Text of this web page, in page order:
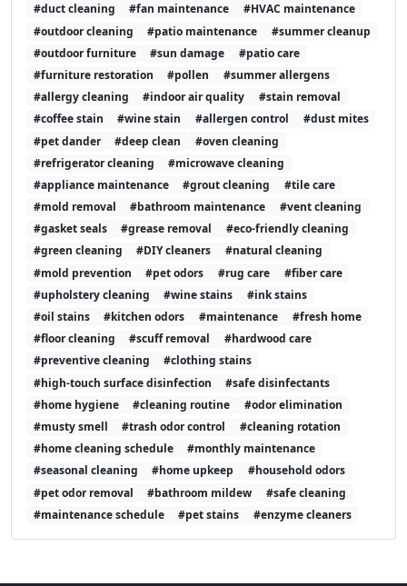
#duct cleaning
#fan maintenance
#HVAC maintenance
#outdoor cleaning
#patio maintenance
#summer cleanup
#outdoor furniture
#sun damage
#patio care
#furniture restoration
#pollen
#summer allergens
#allergy cleaning
#indoor air quality
#stain removal
#coffee stain
#wine stain #allergen control
#dust mites
#pet dander
#deep clean
#oven cleaning
#refrigerator cleaning
#microwave cleaning
#appliance maintenance
#grout cleaning
#tile care
#mold removal
#bathroom maintenance
#vent cleaning
#gasket seals
#grease removal
#eco-friendly cleaning
#green cleaning
#DIY cleaners
#natural cleaning
#mold prevention
#pet odors #rug care
#fiber care
#upholstery cleaning
#wine stains
#ink stains
#oil stains
#kitchen odors #maintenance
#fresh home
#floor cleaning
#scuff removal
#hardwood care
#preventive cleaning
#clothing stains
#high-touch surface disinfection
#safe disinfectants
#home hygiene
#cleaning routine
#odor elimination
#musty smell
#trash odor control
#cleaning rotation
#home cleaning schedule
#monthly maintenance
#seasonal cleaning
#home upkeep
#household odors
#pet odor removal
#bathroom mildew
#safe cleaning
#maintenance schedule
#pet stains #enzyme cleaners